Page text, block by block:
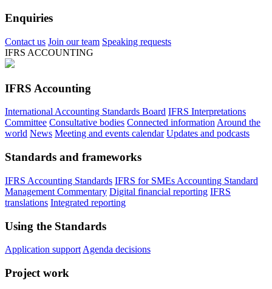
Enquiries
Contact us Join our team Speaking requests
IFRS ACCOUNTING
IFRS Accounting
International Accounting Standards Board IFRS Interpretations
Committee Consultative bodies Connected information Around the
world News Meeting and events calendar Updates and podcasts
Standards and frameworks
IFRS Accounting Standards IFRS for SMEs Accounting Standard
Management Commentary Digital financial reporting IFRS
translations Integrated reporting
Using the Standards
Application support Agenda decisions
Project work